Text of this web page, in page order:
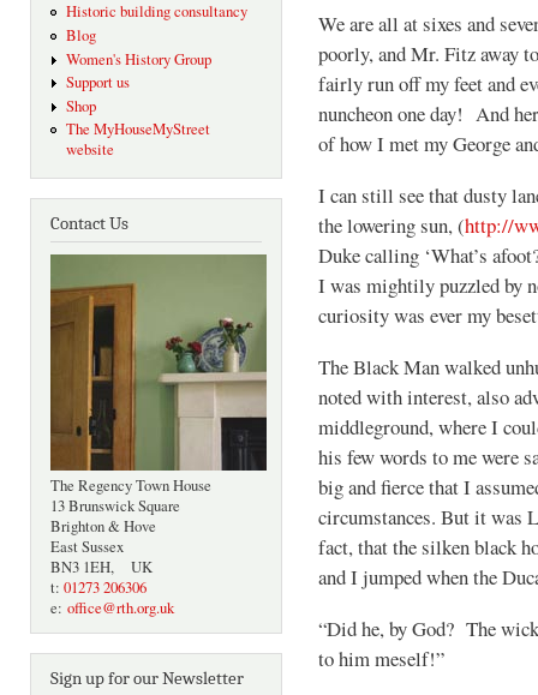
Historic building consultancy
Blog
Women's History Group
Support us
Shop
The MyHouseMyStreet
website
Contact Us
The Regency Town House
13 Brunswick Square
Brighton & Hove
East Sussex
BN3 1EH, UK
t: 01273 206306
e: office@rth.org.uk
Sign up for our Newsletter
We are all at sixes and
poorly, and Mr. Fitz away
fairly run off my feet and
nuncheon one day! And
of how I met my George
I can still see that dusty
the lowering sun, (http://
Duke calling ‘What’s
I was mightily puzzled by
curiosity was ever my
The Black Man walked
noted with interest, also
middleground, where I
his few words to me were
big and fierce that I
circumstances. But it was
fact, that the silken black
and I jumped when the
“Did he, by God? The
to him meself!”